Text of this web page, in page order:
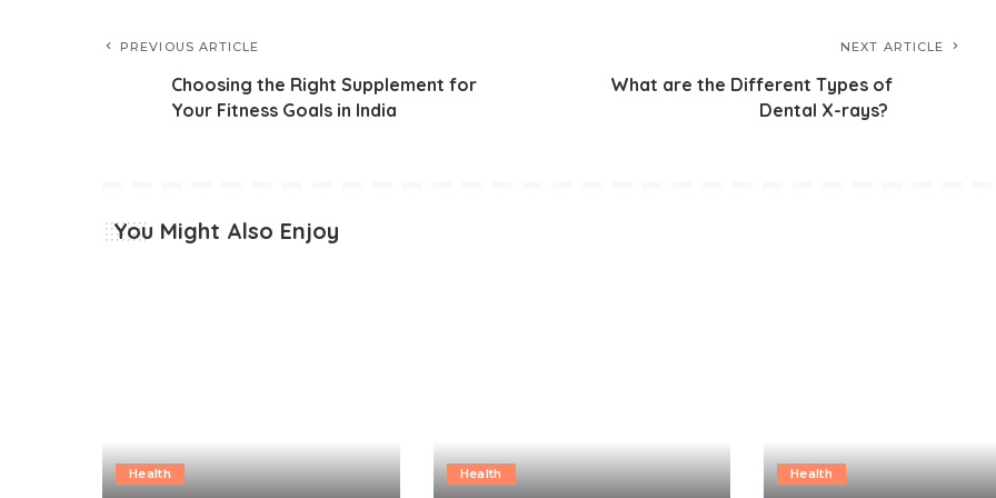
PREVIOUS ARTICLE
Choosing the Right Supplement for
Your Fitness Goals in India
NEXT ARTICLE
What are the Different Types of
Dental X-rays?
You Might Also Enjoy
Health Health Health